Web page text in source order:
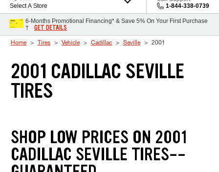
Select A Store
1-844-338-0739
6-Months Promotional Financing* & Save 5% On Your First Purchase
†
GET DETAILS
Home Tires Vehicle Cadillac Seville 2001
2001 CADILLAC SEVILLE
TIRES
SHOP LOW PRICES ON 2001
CADILLAC SEVILLE TIRES--